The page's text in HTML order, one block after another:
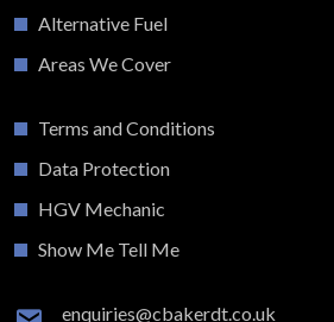
Alternative Fuel
Areas We Cover
Terms and Conditions
Data Protection
HGV Mechanic
Show Me Tell Me
enquiries@cbakerdt.co.uk